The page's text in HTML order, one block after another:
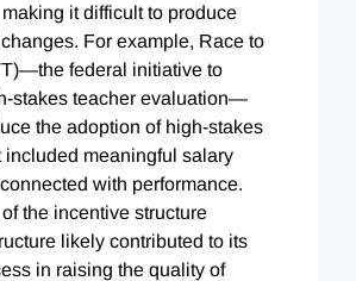
it difficult to produce
For example, Race to
federal initiative to
stakes teacher evaluation—
the adoption of high-stakes
included meaningful salary
with performance.
the incentive structure
likely contributed to its
in raising the quality of